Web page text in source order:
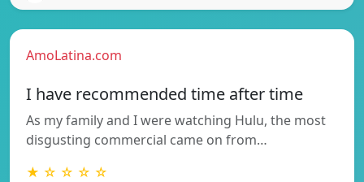
AmoLatina.com
I have recommended time after time
As my family and I were watching Hulu, the most
disgusting commercial came on from…
★ ☆ ☆ ☆ ☆